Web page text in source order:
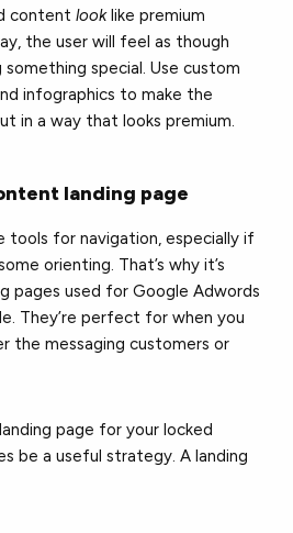
contentlooklike premium
the user will feel as though
special. Use custom
infographics to make the
in a way that looks premium.
landing page
tools for navigation, especially if
orienting. That’s why it’s
pages used for Google Adwords
They’re perfect for when you
the messaging customers or
page for your locked
be a useful strategy. A landing